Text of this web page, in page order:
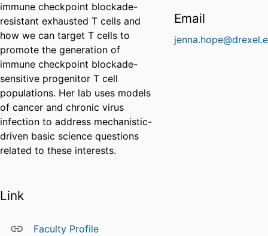
immune checkpoint blockade-
resistant exhausted T cells and
how we can target T cells to
promote the generation of
immune checkpoint blockade-
sensitive progenitor T cell
populations. Her lab uses models
of cancer and chronic virus
infection to address mechanistic-
driven basic science questions
related to these interests.
Link
Faculty Profile
Email